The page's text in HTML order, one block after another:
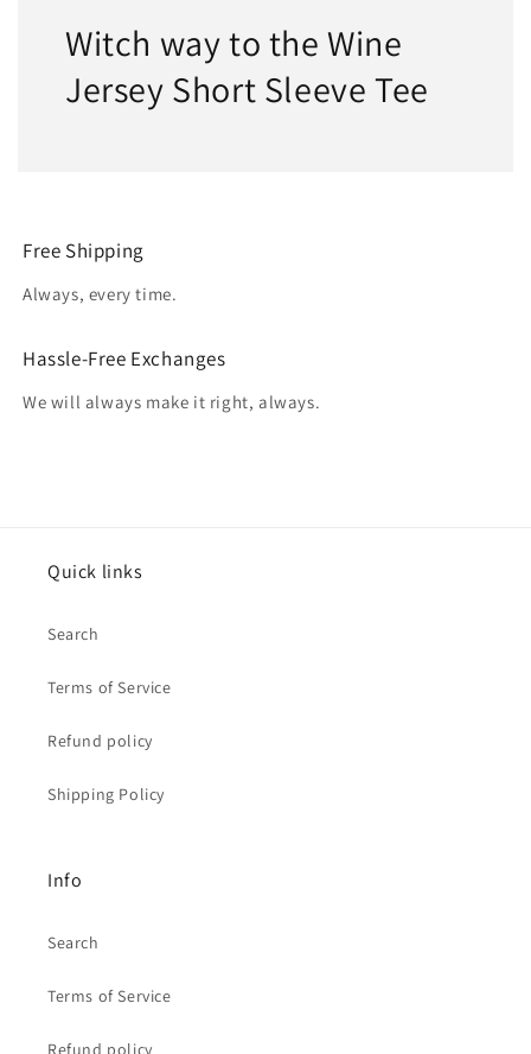
Witch way to the Wine
Jersey Short Sleeve Tee
Free Shipping
Always, every time.
Hassle-Free Exchanges
We will always make it right, always.
Quick links
Search
Terms of Service
Refund policy
Shipping Policy
Info
Search
Terms of Service
Refund policy